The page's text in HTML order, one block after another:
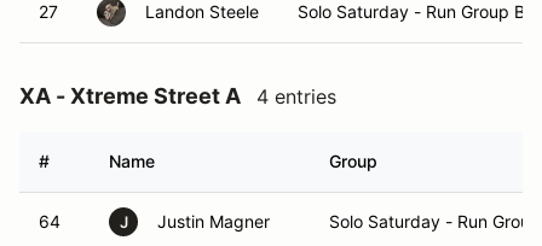
27 Landon Steele Solo Saturday - Run Group B
XA - Xtreme Street A 4 entries
# Name Group
64 J Justin Magner Solo Saturday - Run